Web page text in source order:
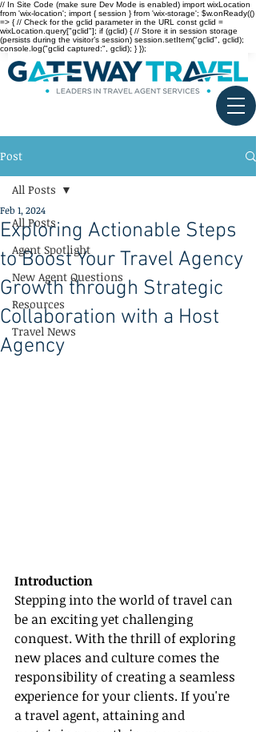
// In Site Code (make sure Dev Mode is enabled) import wixLocation
from 'wix-location'; import { session } from 'wix-storage'; $w.onReady(()
=> { // Check for the gclid parameter in the URL const gclid =
wixLocation.query["gclid"]; if (gclid) { // Store it in session storage
(persists during the visitor’s session) session.setItem("gclid", gclid);
console.log("gclid captured:", gclid); } });
Post
All Posts
Agent Spotlight
New Agent Questions
Resources
Travel News
All Posts
Exploring Actionable Steps
to Boost Your Travel Agency
Growth through Strategic
Collaboration with a Host
Agency
Feb 1, 2024
Introduction
Stepping into the world of travel can
be an exciting yet challenging
conquest. With the thrill of exploring
new places and culture comes the
responsibility of creating a seamless
experience for your clients. If you're
a travel agent, attaining and